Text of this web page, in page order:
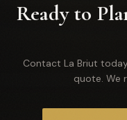
Ready to
Contact La Briut
quote. We